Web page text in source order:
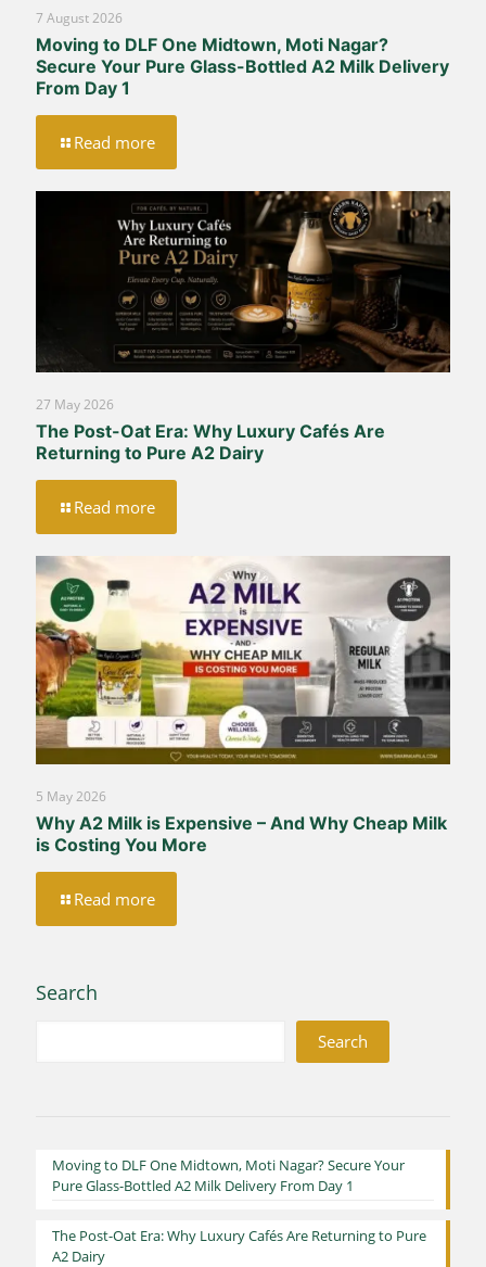
7 August 2026
Moving to DLF One Midtown, Moti Nagar?
Secure Your Pure Glass-Bottled A2 Milk Delivery
From Day 1
Read more
27 May 2026
The Post-Oat Era: Why Luxury Cafés Are
Returning to Pure A2 Dairy
Read more
5 May 2026
Why A2 Milk is Expensive – And Why Cheap Milk
is Costing You More
Read more
Search
Search
Moving to DLF One Midtown, Moti Nagar? Secure Your
Pure Glass-Bottled A2 Milk Delivery From Day 1
The Post-Oat Era: Why Luxury Cafés Are Returning to Pure
A2 Dairy